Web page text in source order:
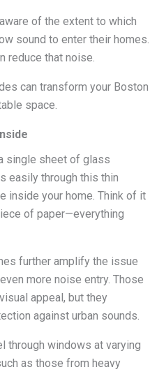
of the extent to which
sound to enter their homes.
reduce that noise.
can transform your Boston
space.
single sheet of glass
easily through this thin
inside your home. Think of it
of paper—everything
further amplify the issue
more noise entry. Those
appeal, but they
against urban sounds.
through windows at varying
as those from heavy